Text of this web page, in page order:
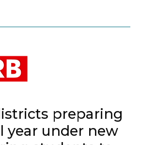
preparing
year under new